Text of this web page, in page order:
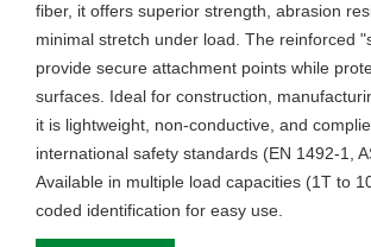
fiber, it offers superior strength, abrasion
minimal stretch under load. The reinforced
provide secure attachment points while
surfaces. Ideal for construction,
it is lightweight, non-conductive, and
international safety standards (EN 1492-1,
Available in multiple load capacities (1T to
coded identification for easy use.